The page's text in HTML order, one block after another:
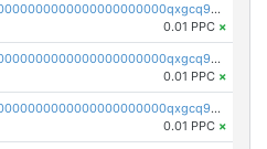
pc1qcanvas0000000000000000000000000000000000000qxgcq9qzsqa9rwa
0.01 PPC ×
pc1qcanvas0000000000000000000000000000000000000qxgcq9yzsg4gd3x
0.01 PPC ×
pc1qcanvas0000000000000000000000000000000000000qxgcq9gzssdllez
0.01 PPC ×